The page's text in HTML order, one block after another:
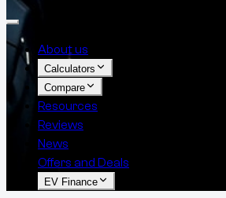
About us
Calculators
Compare
Resources
Reviews
News
Offers and Deals
EV Finance